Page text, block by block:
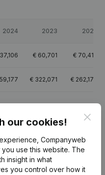
2024 2023 2022
37,106 € 60,701 € 70,413
€ 322,071 € 262,170
Solutions
our cookies!
Companyweb
use this website. The
insight in what
you control over how it